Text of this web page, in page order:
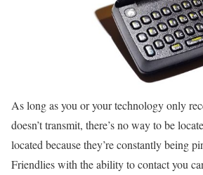
As long as you or your technology only
doesn’t transmit, there’s no way to be
located because they’re constantly being
Friendlies with the ability to contact you